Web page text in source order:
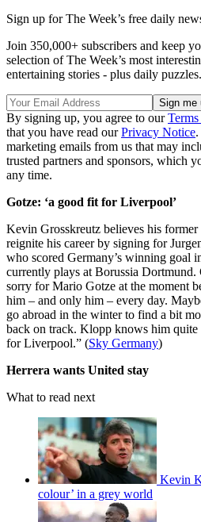
Sign up for The Week’s free daily
Join 350,000+ subscribers and keep
selection of The Week’s most
entertaining stories - plus daily puzzles.
By signing up, you agree to our
that you have read ourPrivacy Notice
marketing emails from us that may
trusted partners and sponsors, which
any time.
Gotze: ‘a good fit for Liverpool’
Kevin Grosskreutz believes his
reignite his career by signing for
who scored Germany’s winning goal
currently plays at Borussia Dortmund.
sorry for Mario Gotze at the moment
him – and only him – every day.
go abroad in the winter to find a bit
back on track. Klopp knows him
for Liverpool.” (Sky Germany)
Herrera wants United stay
What to read next
Kevin
colour’ in a grey world